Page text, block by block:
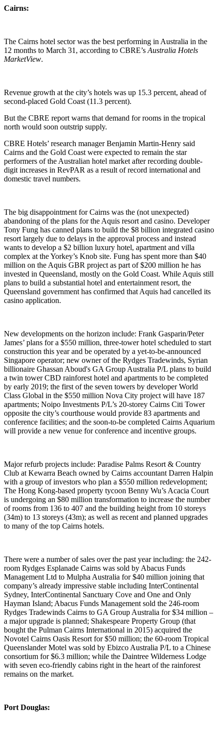
Cairns:
The Cairns hotel sector was the best performing in Australia in the
12 months to March 31, according to CBRE’s Australia Hotels
MarketView.
Revenue growth at the city’s hotels was up 15.3 percent, ahead of
second-placed Gold Coast (11.3 percent).
But the CBRE report warns that demand for rooms in the tropical
north would soon outstrip supply.
CBRE Hotels’ research manager Benjamin Martin-Henry said
Cairns and the Gold Coast were expected to remain the star
performers of the Australian hotel market after recording double-
digit increases in RevPAR as a result of record international and
domestic travel numbers.
The big disappointment for Cairns was the (not unexpected)
abandoning of the plans for the Aquis resort and casino. Developer
Tony Fung has canned plans to build the $8 billion integrated casino
resort largely due to delays in the approval process and instead
wants to develop a $2 billion luxury hotel, apartment and villa
complex at the Yorkey’s Knob site. Fung has spent more than $40
million on the Aquis GBR project as part of $200 million he has
invested in Queensland, mostly on the Gold Coast. While Aquis still
plans to build a substantial hotel and entertainment resort, the
Queensland government has confirmed that Aquis had cancelled its
casino application.
New developments on the horizon include: Frank Gasparin/Peter
James’ plans for a $550 million, three-tower hotel scheduled to start
construction this year and be operated by a yet-to-be-announced
Singapore operator; new owner of the Rydges Tradewinds, Syrian
billionaire Ghassan Aboud's GA Group Australia P/L plans to build
a twin tower CBD rainforest hotel and apartments to be completed
by early 2019; the first of the seven towers by developer World
Class Global in the $550 million Nova City project will have 187
apartments; Noipo Investments P/L’s 20-storey Cairns Citi Tower
opposite the city’s courthouse would provide 83 apartments and
conference facilities; and the soon-to-be completed Cairns Aquarium
will provide a new venue for conference and incentive groups.
Major refurb projects include: Paradise Palms Resort & Country
Club at Kewarra Beach owned by Cairns accountant Darren Halpin
with a group of investors who plan a $550 million redevelopment;
The Hong Kong-based property tycoon Benny Wu’s Acacia Court
is undergoing an $80 million transformation to increase the number
of rooms from 136 to 407 and the building height from 10 storeys
(34m) to 13 storeys (43m); as well as recent and planned upgrades
to many of the top Cairns hotels.
There were a number of sales over the past year including: the 242-
room Rydges Esplanade Cairns was sold by Abacus Funds
Management Ltd to Mulpha Australia for $40 million joining that
company’s already impressive stable including InterContinental
Sydney, InterContinental Sanctuary Cove and One and Only
Hayman Island; Abacus Funds Management sold the 246-room
Rydges Tradewinds Cairns to GA Group Australia for $34 million –
a major upgrade is planned; Shakespeare Property Group (that
bought the Pulman Cairns International in 2015) acquired the
Novotel Cairns Oasis Resort for $50 million; the 60-room Tropical
Queenslander Motel was sold by Ebizco Australia P/L to a Chinese
consortium for $6.3 million; while the Daintree Wilderness Lodge
with seven eco-friendly cabins right in the heart of the rainforest
remains on the market.
Port Douglas: